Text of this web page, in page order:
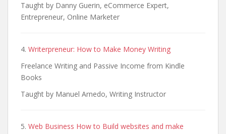
Taught by Danny Guerin, eCommerce Expert,
Entrepreneur, Online Marketer
4. Writerpreneur: How to Make Money Writing
Freelance Writing and Passive Income from Kindle
Books
Taught by Manuel Arnedo, Writing Instructor
5. Web Business How to Build websites and make